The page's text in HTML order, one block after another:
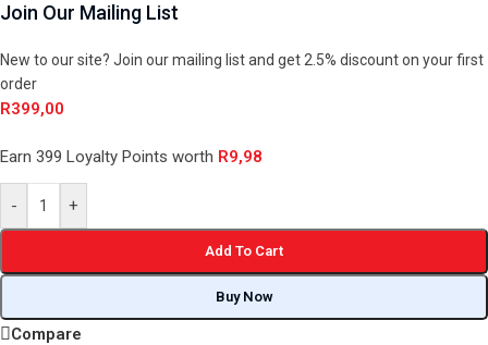
Join Our Mailing List
New to our site? Join our mailing list and get 2.5% discount on your first
order
R399,00
Earn 399 Loyalty Points worth R9,98
- +
Add To Cart
Buy Now
Compare